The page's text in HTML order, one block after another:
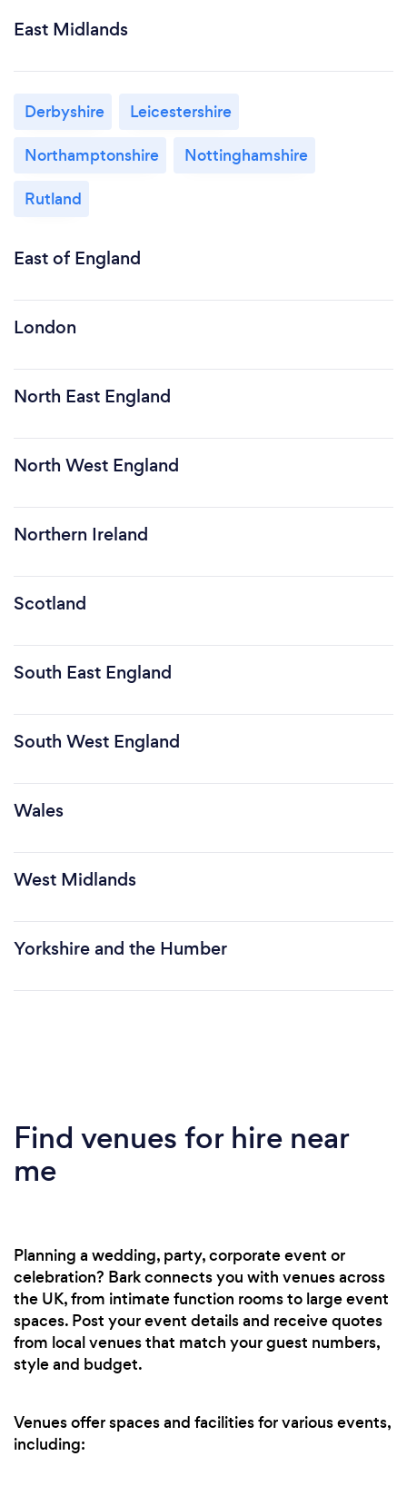
East Midlands
Derbyshire
Leicestershire
Northamptonshire
Nottinghamshire
Rutland
East of England
London
North East England
North West England
Northern Ireland
Scotland
South East England
South West England
Wales
West Midlands
Yorkshire and the Humber
Find venues for hire near
me
Planning a wedding, party, corporate event or
celebration? Bark connects you with venues across
the UK, from intimate function rooms to large event
spaces. Post your event details and receive quotes
from local venues that match your guest numbers,
style and budget.
Venues offer spaces and facilities for various events,
including: